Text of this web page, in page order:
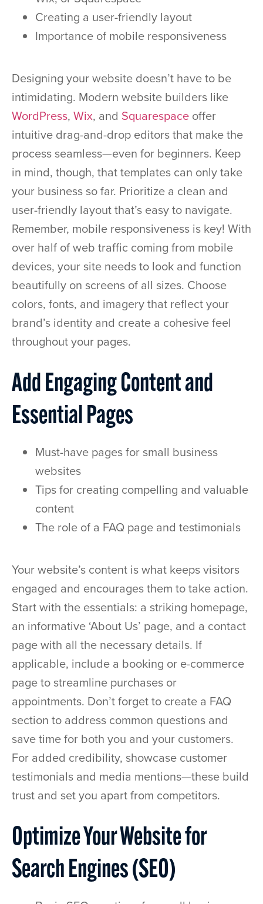
Creating a user-friendly layout
Importance of mobile responsiveness
Designing your website doesn’t have to be
intimidating. Modern website builders like
WordPress, Wix, and Squarespace offer
intuitive drag-and-drop editors that make the
process seamless—even for beginners. Keep
in mind, though, that templates can only take
your business so far. Prioritize a clean and
user-friendly layout that’s easy to navigate.
Remember, mobile responsiveness is key! With
over half of web traffic coming from mobile
devices, your site needs to look and function
beautifully on screens of all sizes. Choose
colors, fonts, and imagery that reflect your
brand’s identity and create a cohesive feel
throughout your pages.
Add Engaging Content and
Essential Pages
Must-have pages for small business
websites
Tips for creating compelling and valuable
content
The role of a FAQ page and testimonials
Your website’s content is what keeps visitors
engaged and encourages them to take action.
Start with the essentials: a striking homepage,
an informative ‘About Us’ page, and a contact
page with all the necessary details. If
applicable, include a booking or e-commerce
page to streamline purchases or
appointments. Don’t forget to create a FAQ
section to address common questions and
save time for both you and your customers.
For added credibility, showcase customer
testimonials and media mentions—these build
trust and set you apart from competitors.
Optimize Your Website for
Search Engines (SEO)